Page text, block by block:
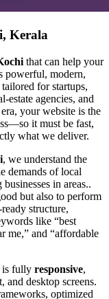
Kerala
that can help your
powerful, modern,
for startups,
estate agencies, and
your website is the
it must be fast,
what we deliver.
, we understand the
demands of local
in areas..
but also to perform
structure,
like “best
me,” and “affordable
is fully responsive,
and desktop screens.
optimized